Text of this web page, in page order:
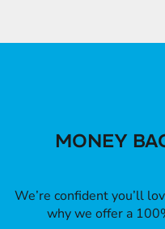
MONEY
We’re confident you’ll
why we offer a